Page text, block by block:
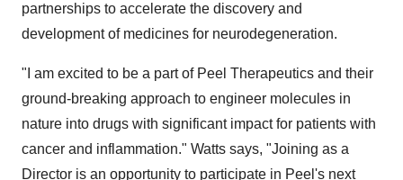
partnerships to accelerate the discovery and
development of medicines for neurodegeneration.
"I am excited to be a part of Peel Therapeutics and their
ground-breaking approach to engineer molecules in
nature into drugs with significant impact for patients with
cancer and inflammation." Watts says, "Joining as a
Director is an opportunity to participate in Peel's next